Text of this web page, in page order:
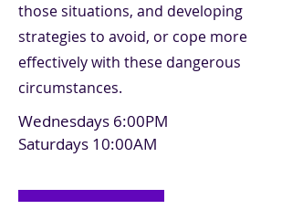
those situations, and developing
strategies to avoid, or cope more
effectively with these dangerous
circumstances.
Wednesdays 6:00PM
Saturdays 10:00AM